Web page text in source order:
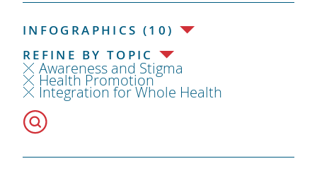
INFOGRAPHICS (10)
REFINE BY TOPIC
Awareness and Stigma
Health Promotion
Integration for Whole Health